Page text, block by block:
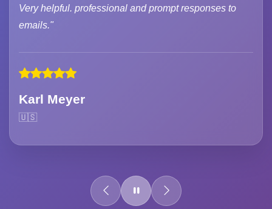
Very helpful. professional and prompt responses to
emails."
Karl Meyer
🇺🇸